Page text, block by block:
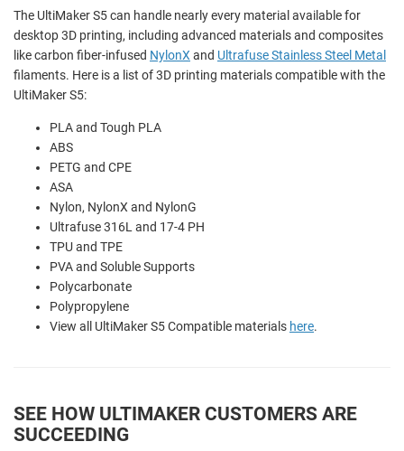
The UltiMaker S5 can handle nearly every material available for
desktop 3D printing, including advanced materials and composites
like carbon fiber-infused NylonXand Ultrafuse Stainless Steel Metal
filaments. Here is a list of 3D printing materials compatible with the
UltiMaker S5:
PLA and Tough PLA
ABS
PETG and CPE
ASA
Nylon, NylonX and NylonG
Ultrafuse 316L and 17-4 PH
TPU and TPE
PVA and Soluble Supports
Polycarbonate
Polypropylene
View all UltiMaker S5 Compatible materials here.
SEE HOW ULTIMAKER CUSTOMERS ARE
SUCCEEDING